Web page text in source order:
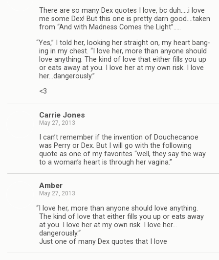
There are so many Dex quotes I love, bc duh.….i love
me some Dex! But this one is pretty darn good.…taken
from “And with Mad­ness Comes the Light”.….
“Yes,” I told her, look­ing her straight on, my heart bang­
ing in my chest. “I love her, more than any­one should
love any­thing. The kind of love that either fills you up
or eats away at you. I love her at my own risk. I love
her…dangerously.”
<3
Car­rie Jones
May 27, 2013
I can’t remem­ber if the inven­tion of Doucheca­noe
was Perry or Dex. But I will go with the fol­low­ing
quote as one of my favorites “well, they say the way
to a woman’s heart is through her vagina.”
Amber
May 27, 2013
“ I love her, more than any­one should love any­thing.
The kind of love that either fills you up or eats away
at you. I love her at my own risk. I love her…
dangerously.“
Just one of many Dex quotes that I love